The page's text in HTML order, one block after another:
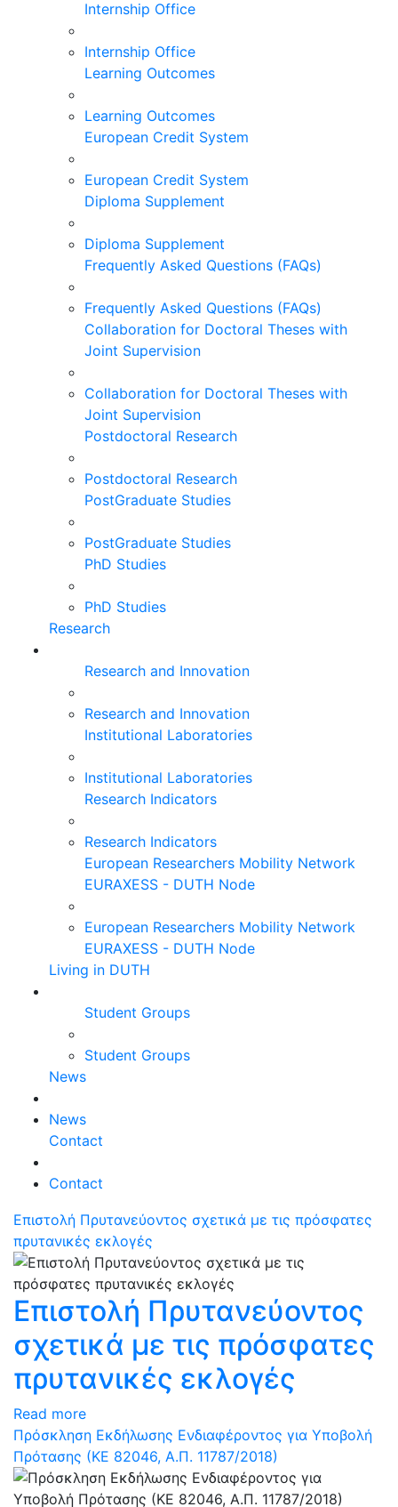
Internship Office
Internship Office
Learning Outcomes
Learning Outcomes
European Credit System
European Credit System
Diploma Supplement
Diploma Supplement
Frequently Asked Questions (FAQs)
Frequently Asked Questions (FAQs)
Collaboration for Doctoral Theses with
Joint Supervision
Collaboration for Doctoral Theses with
Joint Supervision
Postdoctoral Research
Postdoctoral Research
PostGraduate Studies
PostGraduate Studies
PhD Studies
PhD Studies
Research
Research and Innovation
Research and Innovation
Institutional Laboratories
Institutional Laboratories
Research Indicators
Research Indicators
European Researchers Mobility Network
EURAXESS - DUTH Node
European Researchers Mobility Network
EURAXESS - DUTH Node
Living in DUTH
Student Groups
Student Groups
News
News
Contact
Contact
Επιστολή Πρυτανεύοντος σχετικά με τις πρόσφατες
πρυτανικές εκλογές
Επιστολή Πρυτανεύοντος
σχετικά με τις πρόσφατες
πρυτανικές εκλογές
Read more
Πρόσκληση Εκδήλωσης Ενδιαφέροντος για Υποβολή
Πρότασης (ΚΕ 82046, Α.Π. 11787/2018)